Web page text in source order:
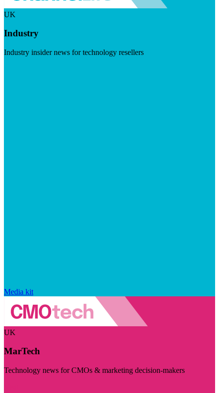
UK
Industry
Industry insider news for technology resellers
Media kit
UK
MarTech
Technology news for CMOs & marketing decision-makers